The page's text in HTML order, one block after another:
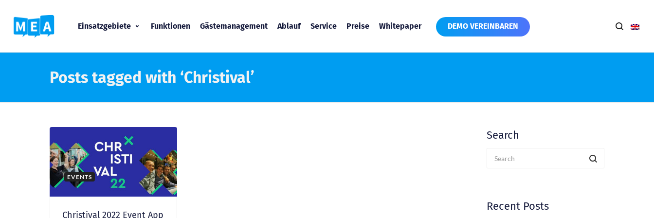
Einsatzgebiete Funktionen Gästemanagement Ablauf Service Preise Whitepaper DEMO VEREINBAREN
Posts tagged with ‘Christival’
EVENTS
Christival 2022 Event App
Search
Recent Posts